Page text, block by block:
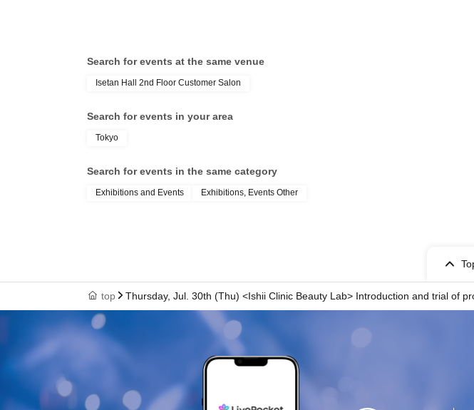
Search for events at the same venue
Isetan Hall 2nd Floor Customer Salon
Search for events in your area
Tokyo
Search for events in the same category
Exhibitions and Events Exhibitions, Events Other
top Thursday, Jul. 30th (Thu) <Ishii Clinic Beauty Lab> Introduction and trial of